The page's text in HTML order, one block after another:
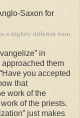
Saxon for
a slightly different form.
in
them
you accepted
that
work of the
of the priests.
just makes